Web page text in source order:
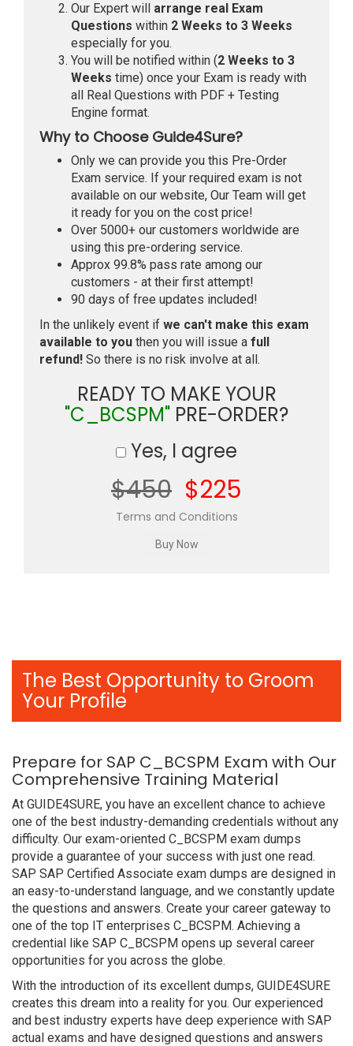
Our Expert will arrange real Exam
Questions within 2 Weeks to 3 Weeks
especially for you.
You will be notified within (2 Weeks to 3
Weeks time) once your Exam is ready with
all Real Questions with PDF + Testing
Engine format.
Why to Choose Guide4Sure?
Only we can provide you this Pre-Order
Exam service. If your required exam is not
available on our website, Our Team will get
it ready for you on the cost price!
Over 5000+ our customers worldwide are
using this pre-ordering service.
Approx 99.8% pass rate among our
customers - at their first attempt!
90 days of free updates included!
In the unlikely event if we can't make this exam
available to you then you will issue a full
refund! So there is no risk involve at all.
READY TO MAKE YOUR
"C_BCSPM" PRE-ORDER?
Yes, I agree
$450 $225
Terms and Conditions
The Best Opportunity to Groom
Your Profile
Prepare for SAP C_BCSPM Exam with Our
Comprehensive Training Material
At GUIDE4SURE, you have an excellent chance to achieve
one of the best industry-demanding credentials without any
difficulty. Our exam-oriented C_BCSPM exam dumps
provide a guarantee of your success with just one read.
SAP SAP Certified Associate exam dumps are designed in
an easy-to-understand language, and we constantly update
the questions and answers. Create your career gateway to
one of the top IT enterprises C_BCSPM. Achieving a
credential like SAP C_BCSPM opens up several career
opportunities for you across the globe.
With the introduction of its excellent dumps, GUIDE4SURE
creates this dream into a reality for you. Our experienced
and best industry experts have deep experience with SAP
actual exams and have designed questions and answers